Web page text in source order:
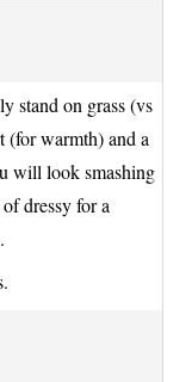
stand on grass (vs
(for warmth) and a
will look smashing
dressy for a